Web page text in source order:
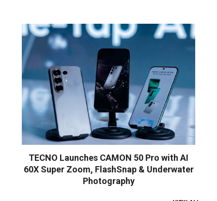
TECNO Launches CAMON 50 Pro with AI
60X Super Zoom, FlashSnap & Underwater
Photography